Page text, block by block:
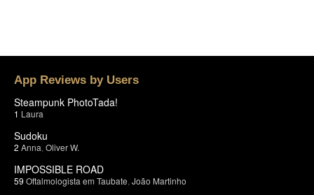
App Reviews by Users
Steampunk PhotoTada!
1 Laura
Sudoku
2 Anna Oliver W.
IMPOSSIBLE ROAD
59 Oftalmologista em Taubate João Martinho